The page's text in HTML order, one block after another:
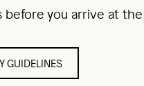
you arrive at the
GUIDELINES